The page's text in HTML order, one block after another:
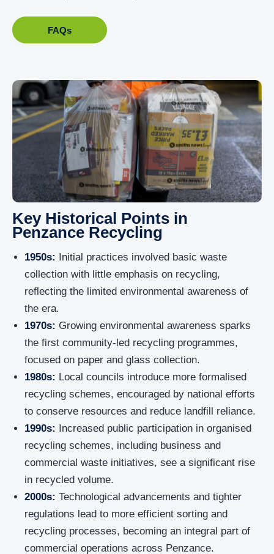
FAQs
Key Historical Points in
Penzance Recycling
1950s: Initial practices involved basic waste
collection with little emphasis on recycling,
reflecting the limited environmental awareness of
the era.
1970s: Growing environmental awareness sparks
the first community-led recycling programmes,
focused on paper and glass collection.
1980s: Local councils introduce more formalised
recycling schemes, encouraged by national efforts
to conserve resources and reduce landfill reliance.
1990s: Increased public participation in organised
recycling schemes, including business and
commercial waste initiatives, see a significant rise
in recycled volume.
2000s: Technological advancements and tighter
regulations lead to more efficient sorting and
recycling processes, becoming an integral part of
commercial operations across Penzance.